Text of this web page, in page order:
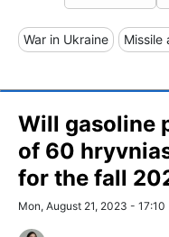
War in Ukraine Missile
Will gasoline
of 60
for the fall
Mon, August 21, 2023 - 17:10